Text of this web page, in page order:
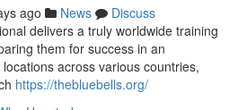
ago News
Discuss
delivers a truly worldwide training
them for success in an
across various countries,
https://thebluebells.org/